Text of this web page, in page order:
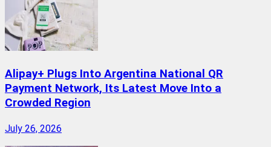
Alipay+ Plugs Into Argentina National QR
Payment Network, Its Latest Move Into a
Crowded Region
July 26, 2026